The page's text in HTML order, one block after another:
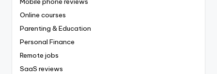
Online courses
Parenting & Education
Personal Finance
Remote jobs
SaaS reviews